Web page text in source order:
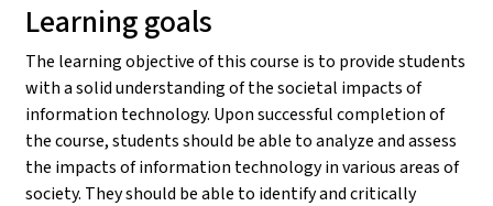
Learning goals
The learning objective of this course is to provide students
with a solid understanding of the societal impacts of
information technology. Upon successful completion of
the course, students should be able to analyze and assess
the impacts of information technology in various areas of
society. They should be able to identify and critically